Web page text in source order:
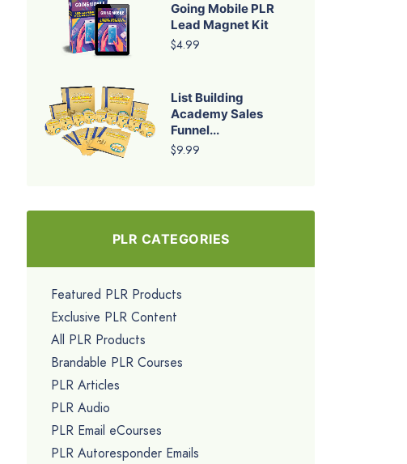
Going Mobile PLR
Lead Magnet Kit
$4.99
List Building
Academy Sales
Funnel...
$9.99
PLR CATEGORIES
Featured PLR Products
Exclusive PLR Content
All PLR Products
Brandable PLR Courses
PLR Articles
PLR Audio
PLR Email eCourses
PLR Autoresponder Emails